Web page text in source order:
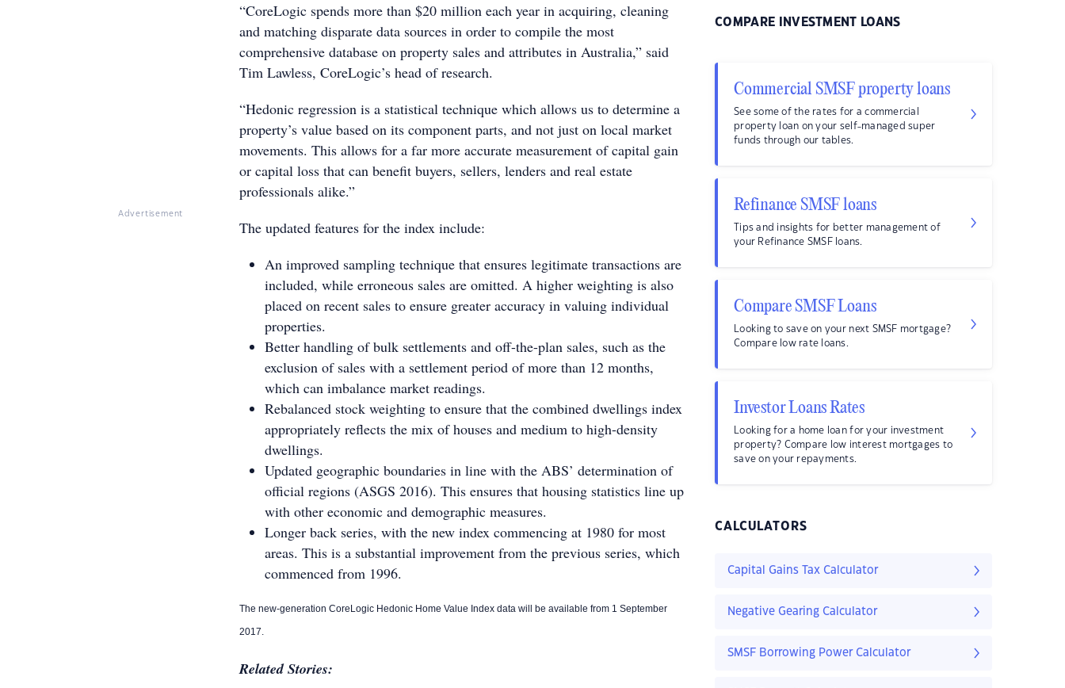
Advertisement
“CoreLogic spends more than $20 million each year in acquiring, cleaning
and matching disparate data sources in order to compile the most
comprehensive database on property sales and attributes in Australia,” said
Tim Lawless, CoreLogic’s head of research.
“Hedonic regression is a statistical technique which allows us to determine a
property’s value based on its component parts, and not just on local market
movements. This allows for a far more accurate measurement of capital gain
or capital loss that can benefit buyers, sellers, lenders and real estate
professionals alike.”
The updated features for the index include:
An improved sampling technique that ensures legitimate transactions are
included, while erroneous sales are omitted. A higher weighting is also
placed on recent sales to ensure greater accuracy in valuing individual
properties.
Better handling of bulk settlements and off-the-plan sales, such as the
exclusion of sales with a settlement period of more than 12 months,
which can imbalance market readings.
Rebalanced stock weighting to ensure that the combined dwellings index
appropriately reflects the mix of houses and medium to high-density
dwellings.
Updated geographic boundaries in line with the ABS’ determination of
official regions (ASGS 2016). This ensures that housing statistics line up
with other economic and demographic measures.
Longer back series, with the new index commencing at 1980 for most
areas. This is a substantial improvement from the previous series, which
commenced from 1996.
The new-generation CoreLogic Hedonic Home Value Index data will be available from 1 September
2017.
Related Stories:
COMPARE INVESTMENT LOANS
Commercial SMSF property loans
See some of the rates for a commercial
property loan on your self-managed super
funds through our tables.
Refinance SMSF loans
Tips and insights for better management of
your Refinance SMSF loans.
Compare SMSF Loans
Looking to save on your next SMSF mortgage?
Compare low rate loans.
Investor Loans Rates
Looking for a home loan for your investment
property? Compare low interest mortgages to
save on your repayments.
CALCULATORS
Capital Gains Tax Calculator
Negative Gearing Calculator
SMSF Borrowing Power Calculator